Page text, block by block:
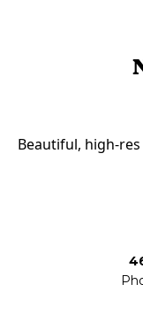
Beautiful, high-